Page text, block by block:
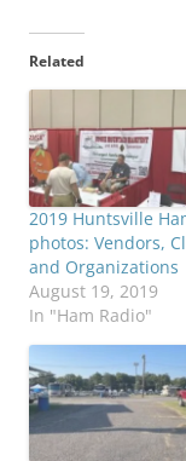
Related
2019 Huntsville
photos: Vendors,
and Organizations
August 19, 2019
In "Ham Radio"